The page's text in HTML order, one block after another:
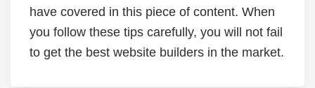
have covered in this piece of content. When
you follow these tips carefully, you will not fail
to get the best website builders in the market.